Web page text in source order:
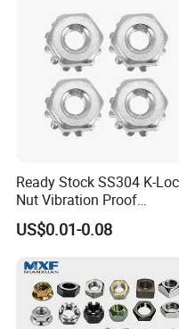
Ready Stock SS304 K-
Nut Vibration Proof
Assembly Hardware Nuts
Fasteners
US$0.01-0.08